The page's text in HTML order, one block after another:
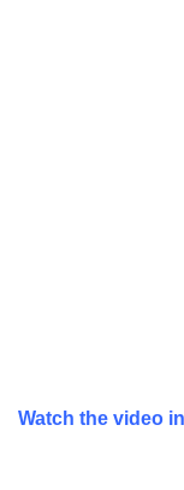
Watch the video